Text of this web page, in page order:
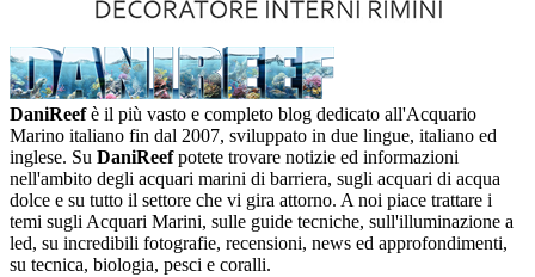
DaniReefè il più vasto e completo blog dedicato all'Acquario
Marino italiano fin dal 2007, sviluppato in due lingue, italiano ed
inglese. Su DaniReefpotete trovare notizie ed informazioni
nell'ambito degli acquari marini di barriera, sugli acquari di acqua
dolce e su tutto il settore che vi gira attorno. A noi piace trattare i
temi sugli Acquari Marini, sulle guide tecniche, sull'illuminazione a
led, su incredibili fotografie, recensioni, news ed approfondimenti,
su tecnica, biologia, pesci e coralli.